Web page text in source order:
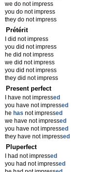
we do not impress
you do not impress
they do not impress
Prétérit
I did not impress
you did not impress
he did not impress
we did not impress
you did not impress
they did not impress
Present perfect
I have not impressed
you have not impressed
he has not impressed
we have not impressed
you have not impressed
they have not impressed
Pluperfect
I had not impressed
you had not impressed